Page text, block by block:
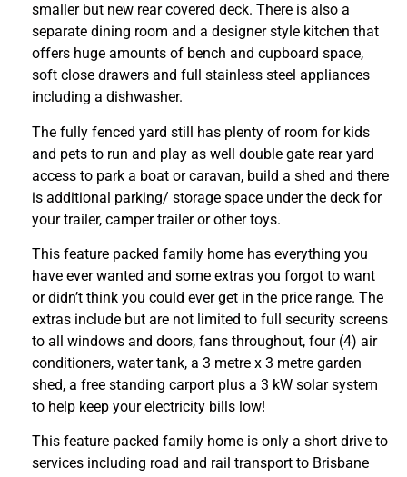
smaller but new rear covered deck. There is also a
separate dining room and a designer style kitchen that
offers huge amounts of bench and cupboard space,
soft close drawers and full stainless steel appliances
including a dishwasher.
The fully fenced yard still has plenty of room for kids
and pets to run and play as well double gate rear yard
access to park a boat or caravan, build a shed and there
is additional parking/ storage space under the deck for
your trailer, camper trailer or other toys.
This feature packed family home has everything you
have ever wanted and some extras you forgot to want
or didn’t think you could ever get in the price range. The
extras include but are not limited to full security screens
to all windows and doors, fans throughout, four (4) air
conditioners, water tank, a 3 metre x 3 metre garden
shed, a free standing carport plus a 3 kW solar system
to help keep your electricity bills low!
This feature packed family home is only a short drive to
services including road and rail transport to Brisbane